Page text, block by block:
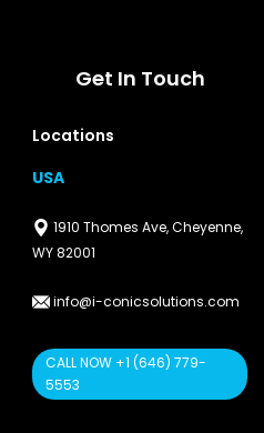
Get In Touch
Locations
USA
1910 Thomes Ave, Cheyenne,
WY 82001
info@i-conicsolutions.com
CALL NOW +1 (646) 779-
5553